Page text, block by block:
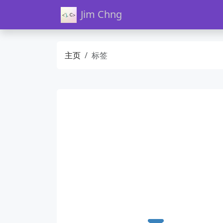
Jim Chng
主页 标签